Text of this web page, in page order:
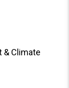
& Climate